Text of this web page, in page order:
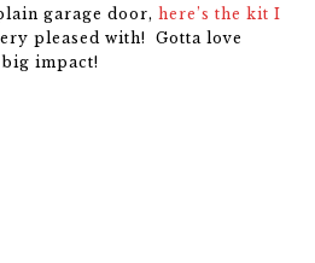
garage door,here’s the kit I
pleased with! Gotta love
impact!